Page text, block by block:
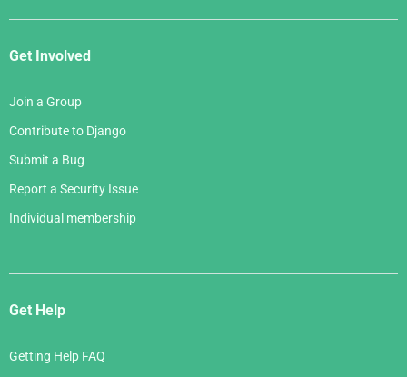
Get Involved
Join a Group
Contribute to Django
Submit a Bug
Report a Security Issue
Individual membership
Get Help
Getting Help FAQ